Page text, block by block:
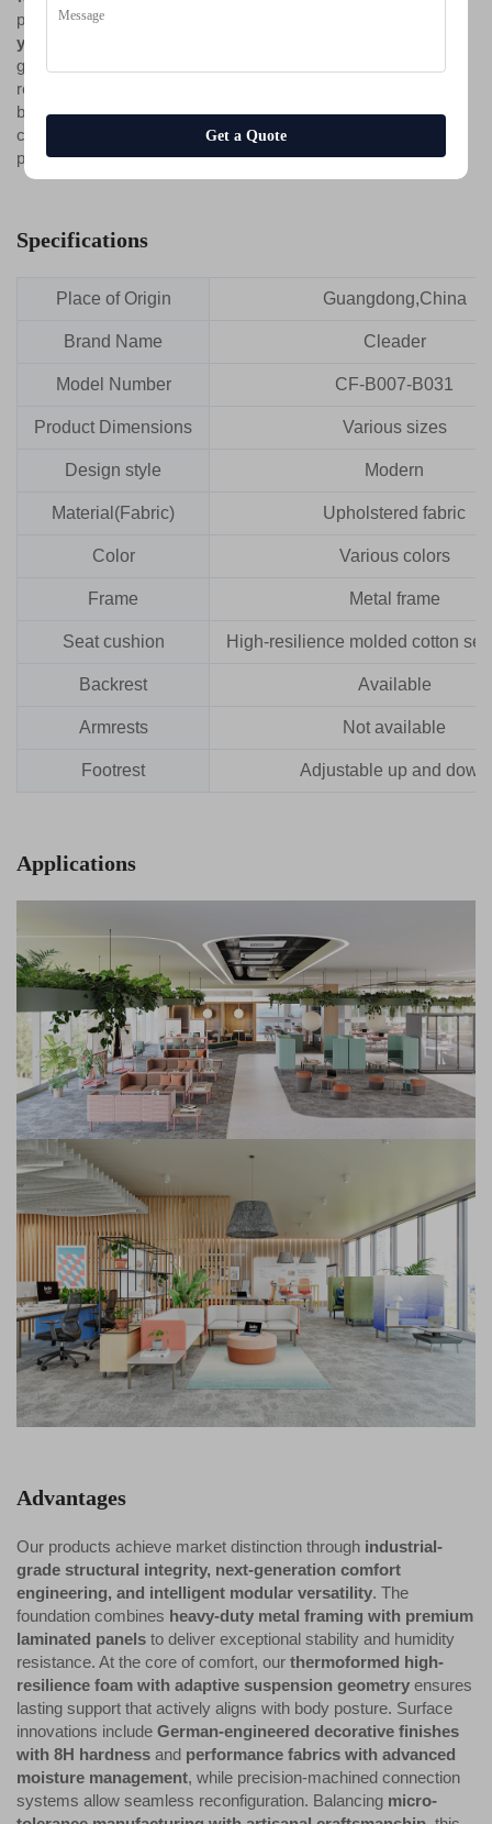
personalized choice, this collection is designed
you
growing family, a changing work routine—without requiring
replacement. It offers not a temporary arrangement of objects,
but a permanent, adaptable foundation for modern living, where
comfort, style, and functionality are never fixed but always
perfectly in tune with the moment.
Specifications
Place of Origin Guangdong,China
Brand Name Cleader
Model Number CF-B007-B031
Product Dimensions Various sizes
Design style Modern
Material(Fabric) Upholstered fabric
Color Various colors
Frame Metal frame
Seat cushion High-resilience molded cotton
Backrest Available
Armrests Not available
Footrest Adjustable up and down
Applications
Advantages
Our products achieve market distinction through industrial-
grade structural integrity, next-generation comfort
engineering, and intelligent modular versatility. The
foundation combines heavy-duty metal framing with premium
laminated panels to deliver exceptional stability and humidity
resistance. At the core of comfort, our thermoformed high-
resilience foam with adaptive suspension geometry ensures
lasting support that actively aligns with body posture. Surface
innovations include German-engineered decorative finishes
with 8H hardness and performance fabrics with advanced
moisture management, while precision-machined connection
systems allow seamless reconfiguration. Balancing micro-
Get a Quote